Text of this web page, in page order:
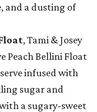
and a dusting of
, Tami & Josey
Peach Bellini Float
infused with
sugar and
a sugary-sweet